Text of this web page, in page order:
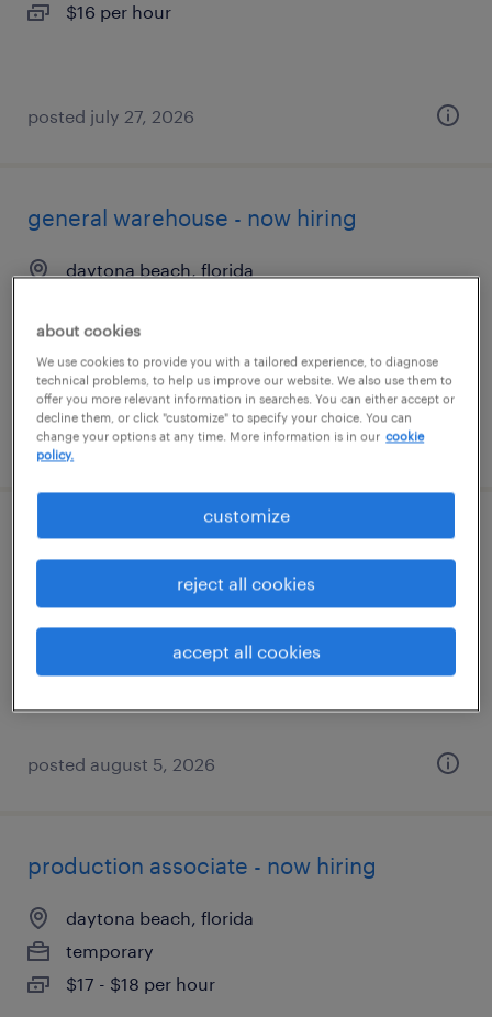
$16 per hour
posted july 27, 2026
general warehouse - now hiring
daytona beach, florida
$21 per hour
posted august 6, 2026
production associate - now hiring
daytona beach, florida
temporary
posted august 5, 2026
production associate - now hiring
daytona beach, florida
temporary
$17 - $18 per hour
about cookies
We use cookies to provide you with a tailored experience, to diagnose
technical problems, to help us improve our website. We also use them to
offer you more relevant information in searches. You can either accept or
decline them, or click "customize" to specify your choice. You can
change your options at any time. More information is in our cookie
policy.
customize
reject all cookies
accept all cookies